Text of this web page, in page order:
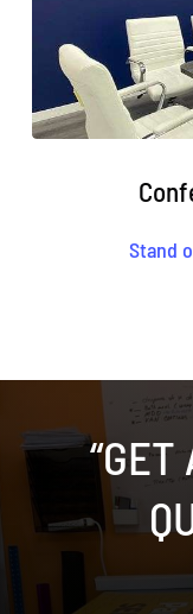
Stand
“GET